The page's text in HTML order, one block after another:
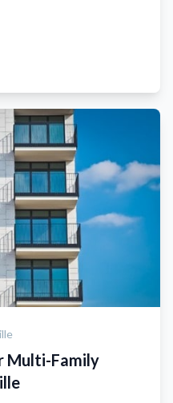
Multi-Family